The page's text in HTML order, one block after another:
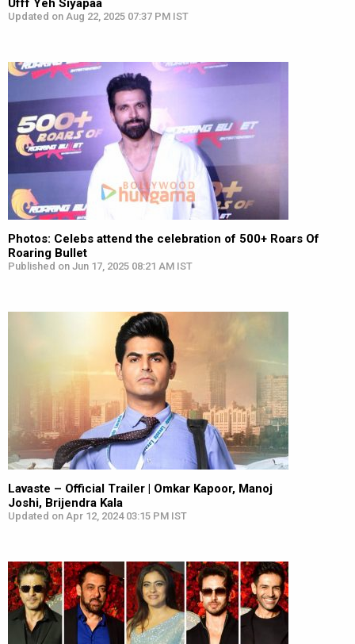
Ufff Yeh Siyapaa
Updated on Aug 22, 2025 07:37 PM IST
Photos: Celebs attend the celebration of 500+ Roars Of
Roaring Bullet
Published on Jun 17, 2025 08:21 AM IST
Lavaste – Official Trailer | Omkar Kapoor, Manoj
Joshi, Brijendra Kala
Updated on Apr 12, 2024 03:15 PM IST